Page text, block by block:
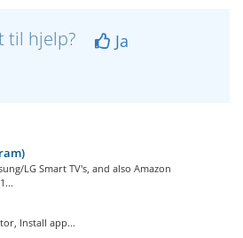
til hjelp?
Ja
LG Smart TV's, and also Amazon
Install app...